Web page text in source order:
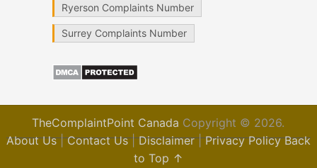
Ryerson Complaints Number
Surrey Complaints Number
TheComplaintPoint Canada Copyright © 2026.
About Us|Contact Us|Disclaimer|Privacy Policy Back
to Top ↑